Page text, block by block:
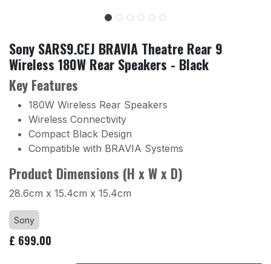
Sony SARS9.CEJ BRAVIA Theatre Rear 9
Wireless 180W Rear Speakers - Black
Key Features
180W Wireless Rear Speakers
Wireless Connectivity
Compact Black Design
Compatible with BRAVIA Systems
Product Dimensions (H x W x D)
28.6cm x 15.4cm x 15.4cm
Sony
£ 699.00